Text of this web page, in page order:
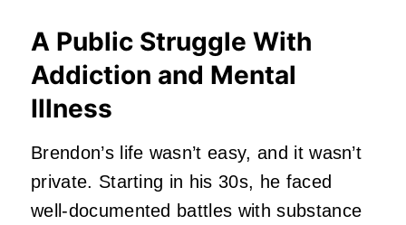
A Public Struggle With
Addiction and Mental
Illness
Brendon’s life wasn’t easy, and it wasn’t
private. Starting in his 30s, he faced
well‑documented battles with substance